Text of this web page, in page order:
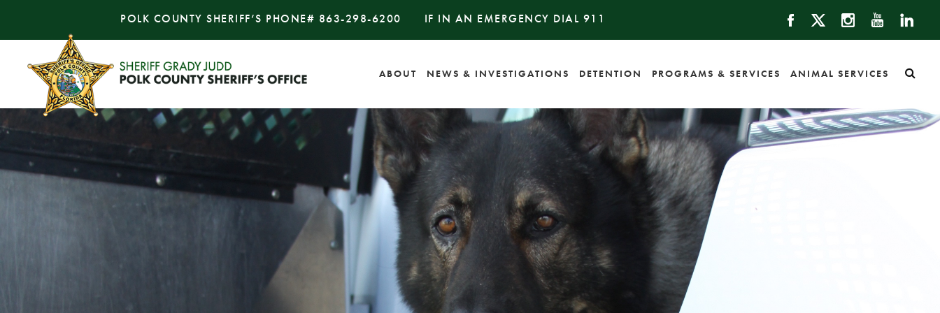
POLK COUNTY SHERIFF’S PHONE# 863-298-6200 IF IN AN EMERGENCY DIAL 911
ABOUT NEWS & INVESTIGATIONS DETENTION PROGRAMS & SERVICES ANIMAL SERVICES